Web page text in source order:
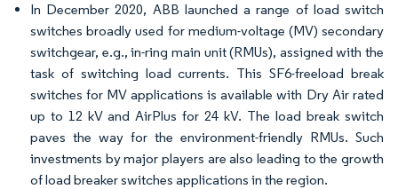
In December 2020, ABB launched a range of load switch
switches broadly used for medium-voltage (MV) secondary
switchgear, e.g., in-ring main unit (RMUs), assigned with the
task of switching load currents. This SF6-freeload break
switches for MV applications is available with Dry Air rated
up to 12 kV and AirPlus for 24 kV. The load break switch
paves the way for the environment-friendly RMUs. Such
investments by major players are also leading to the growth
of load breaker switches applications in the region.